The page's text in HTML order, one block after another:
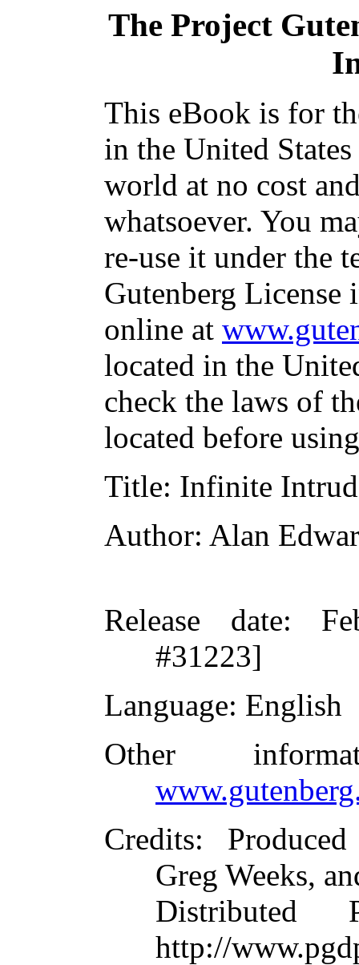
The Project
This eBook is for
in the United
world at no cost
whatsoever. You
re-use it under the
Gutenberg
online at
located in the
check the laws of
located before
Title: Infinite
Author: Alan
Release date:
#31223]
Language: English
Other
Credits:
Greg Weeks,
Distributed
http://